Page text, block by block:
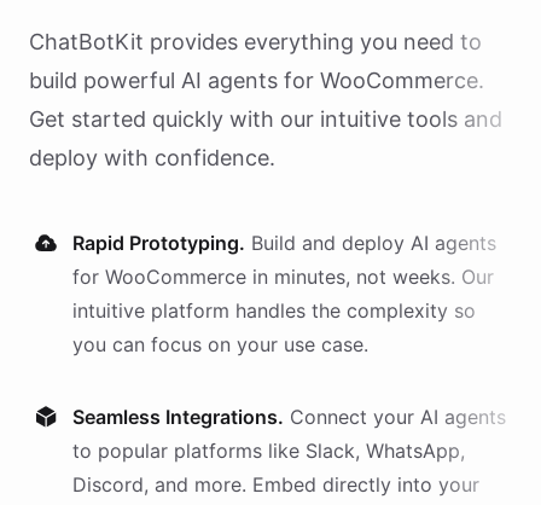
ChatBotKit provides everything you need to
build powerful AI agents for WooCommerce.
Get started quickly with our intuitive tools and
deploy with confidence.
Rapid Prototyping. Build and deploy AI agents
for WooCommerce in minutes, not weeks. Our
intuitive platform handles the complexity so
you can focus on your use case.
Seamless Integrations. Connect your AI agents
to popular platforms like Slack, WhatsApp,
Discord, and more. Embed directly into your